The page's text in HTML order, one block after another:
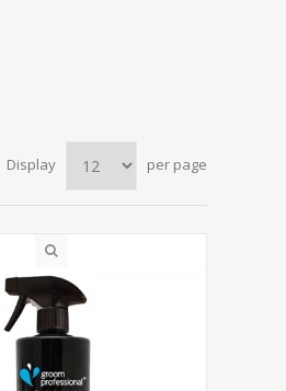
Display per page